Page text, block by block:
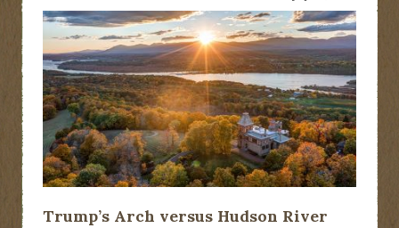
Trump’s Arch versus Hudson River